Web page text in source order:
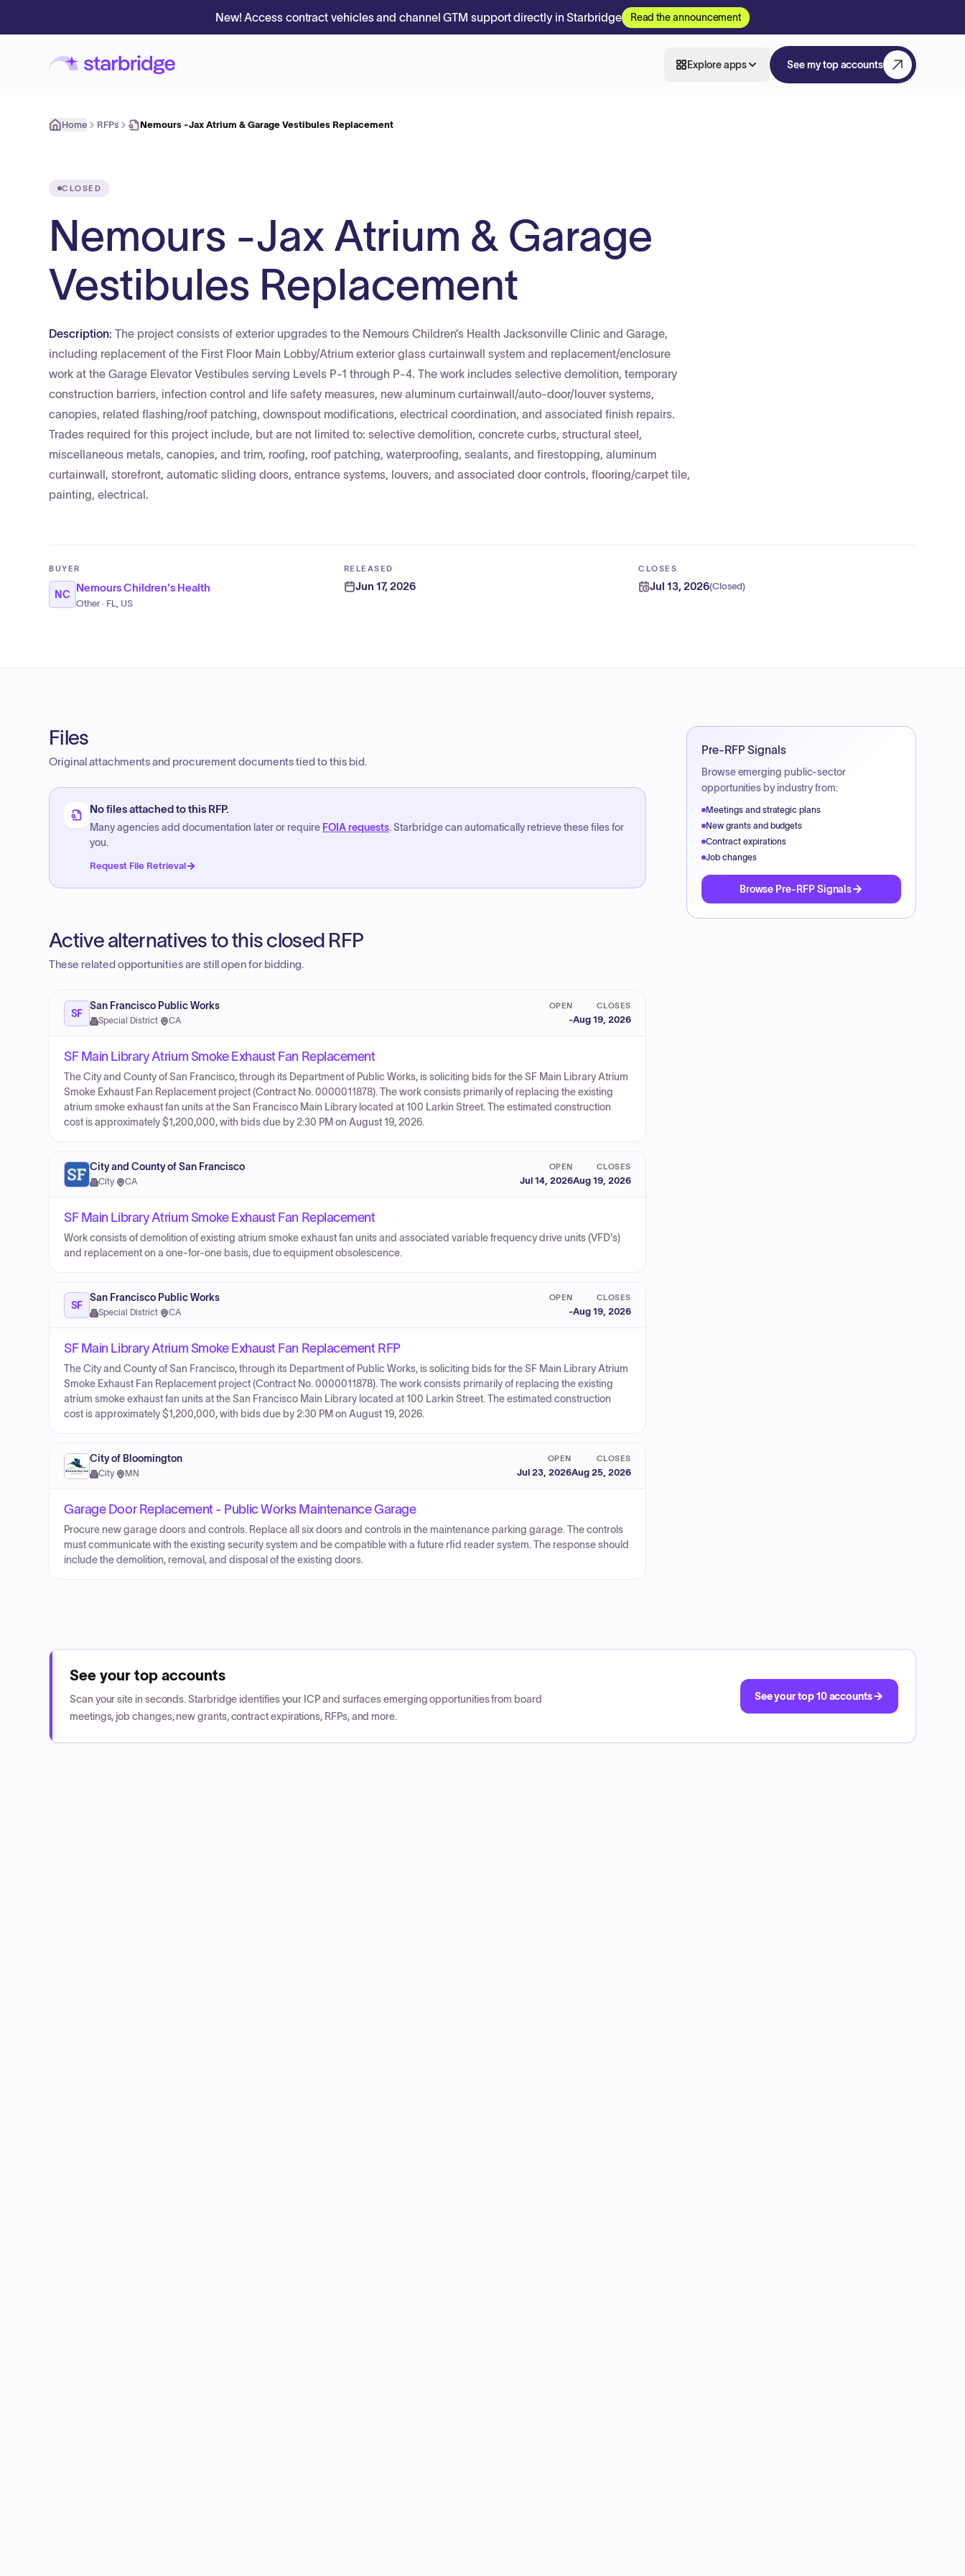
New! Access contract vehicles and channel GTM support directly in Starbridge Read the announcement
Explore apps See my top accounts
Home RFPs Nemours -Jax Atrium & Garage Vestibules Replacement
CLOSED
Nemours -Jax Atrium & Garage
Vestibules Replacement
Description: The project consists of exterior upgrades to the Nemours Children’s Health Jacksonville Clinic and Garage,
including replacement of the First Floor Main Lobby/Atrium exterior glass curtainwall system and replacement/enclosure
work at the Garage Elevator Vestibules serving Levels P-1 through P-4. The work includes selective demolition, temporary
construction barriers, infection control and life safety measures, new aluminum curtainwall/auto-door/louver systems,
canopies, related flashing/roof patching, downspout modifications, electrical coordination, and associated finish repairs.
Trades required for this project include, but are not limited to: selective demolition, concrete curbs, structural steel,
miscellaneous metals, canopies, and trim, roofing, roof patching, waterproofing, sealants, and firestopping, aluminum
curtainwall, storefront, automatic sliding doors, entrance systems, louvers, and associated door controls, flooring/carpet tile,
painting, electrical.
BUYER
NC
Nemours Children's Health
Other · FL, US
RELEASED
Jun 17, 2026
CLOSES
Jul 13, 2026(Closed)
Files
Original attachments and procurement documents tied to this bid.
No files attached to this RFP.
Many agencies add documentation later or require FOIA requests. Starbridge can automatically retrieve these files for
you.
Request File Retrieval
Active alternatives to this closed RFP
These related opportunities are still open for bidding.
SF
San Francisco Public Works
Special District· CA
OPEN
-
CLOSES
Aug 19, 2026
SF Main Library Atrium Smoke Exhaust Fan Replacement
The City and County of San Francisco, through its Department of Public Works, is soliciting bids for the SF Main Library Atrium
Smoke Exhaust Fan Replacement project (Contract No. 0000011878). The work consists primarily of replacing the existing
atrium smoke exhaust fan units at the San Francisco Main Library located at 100 Larkin Street. The estimated construction
cost is approximately $1,200,000, with bids due by 2:30 PM on August 19, 2026.
City and County of San Francisco
City· CA
OPEN
Jul 14, 2026
CLOSES
Aug 19, 2026
SF Main Library Atrium Smoke Exhaust Fan Replacement
Work consists of demolition of existing atrium smoke exhaust fan units and associated variable frequency drive units (VFD's)
and replacement on a one-for-one basis, due to equipment obsolescence.
SF
San Francisco Public Works
Special District· CA
OPEN
-
CLOSES
Aug 19, 2026
SF Main Library Atrium Smoke Exhaust Fan Replacement RFP
The City and County of San Francisco, through its Department of Public Works, is soliciting bids for the SF Main Library Atrium
Smoke Exhaust Fan Replacement project (Contract No. 0000011878). The work consists primarily of replacing the existing
atrium smoke exhaust fan units at the San Francisco Main Library located at 100 Larkin Street. The estimated construction
cost is approximately $1,200,000, with bids due by 2:30 PM on August 19, 2026.
City of Bloomington
City· MN
OPEN
Jul 23, 2026
CLOSES
Aug 25, 2026
Garage Door Replacement - Public Works Maintenance Garage
Procure new garage doors and controls. Replace all six doors and controls in the maintenance parking garage. The controls
must communicate with the existing security system and be compatible with a future rfid reader system. The response should
include the demolition, removal, and disposal of the existing doors.
Pre-RFP Signals
Browse emerging public-sector
opportunities by industry from:
Meetings and strategic plans
New grants and budgets
Contract expirations
Job changes
Browse Pre-RFP Signals
See your top accounts
Scan your site in seconds. Starbridge identifies your ICP and surfaces emerging opportunities from board
meetings, job changes, new grants, contract expirations, RFPs, and more.
See your top 10 accounts